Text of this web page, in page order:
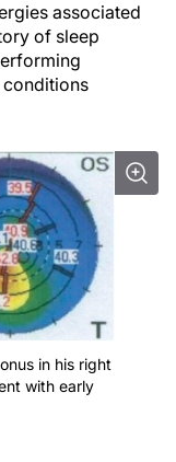
associated
of sleep
in his right
with early